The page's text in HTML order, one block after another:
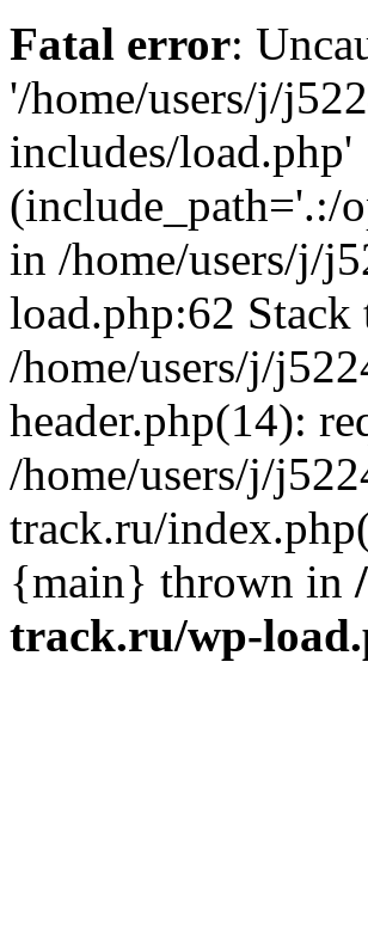
Fatal error:
'/home/users/j/
includes/load.php'
(include_path='.:/
in /home/users/j/
load.php:62 Stack
/home/users/j/
header.php(14):
/home/users/j/
track.ru/
{main} thrown in
track.ru/wp-